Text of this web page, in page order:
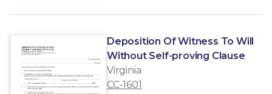
Deposition Of Witness To Will
Without Self-proving Clause
Virginia
CC-1601